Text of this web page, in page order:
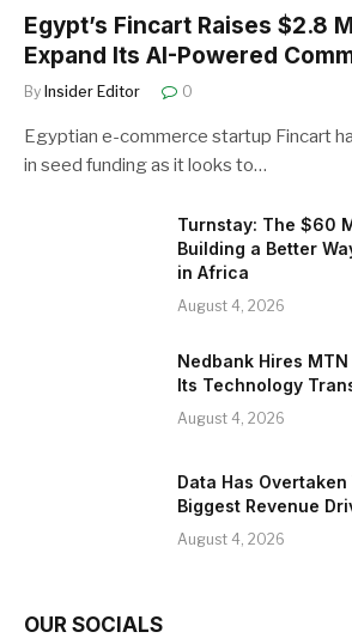
Egypt’s Fincart Raises $2.8
Expand Its AI-Powered
By Insider Editor 0
Egyptian e-commerce startup Fincart
in seed funding as it looks to…
Turnstay: The $60
Building a Better
in Africa
August 4, 2026
Nedbank Hires
Its Technology
August 4, 2026
Data Has Overtaken
Biggest Revenue
August 4, 2026
OUR SOCIALS